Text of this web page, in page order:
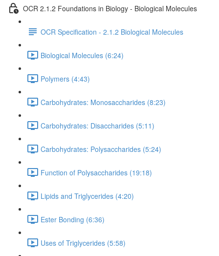
OCR 2.1.2 Foundations in Biology - Biological Molecules
OCR Specification - 2.1.2 Biological Molecules
Biological Molecules (6:24)
Polymers (4:43)
Carbohydrates: Monosaccharides (8:23)
Carbohydrates: Disaccharides (5:11)
Carbohydrates: Polysaccharides (5:24)
Function of Polysaccharides (19:18)
Lipids and Triglycerides (4:20)
Ester Bonding (6:36)
Uses of Triglycerides (5:58)